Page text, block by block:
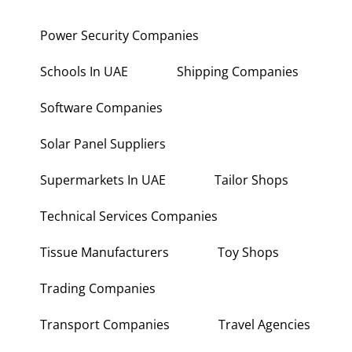
Power Security Companies
Schools In UAE Shipping Companies
Software Companies
Solar Panel Suppliers
Supermarkets In UAE Tailor Shops
Technical Services Companies
Tissue Manufacturers Toy Shops
Trading Companies
Transport Companies Travel Agencies